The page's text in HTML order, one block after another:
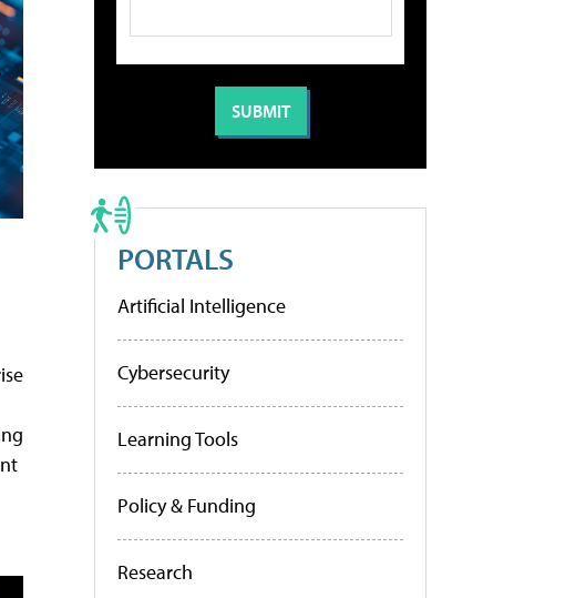
PORTALS
Artificial Intelligence
Cybersecurity
Learning Tools
Policy & Funding
Research